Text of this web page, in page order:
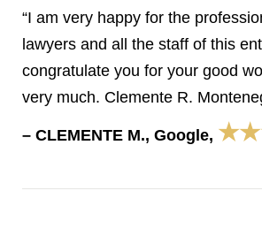
“I am very happy for the
lawyers and all the staff of this
congratulate you for your good
very much. Clemente R.
– CLEMENTE M., Google,